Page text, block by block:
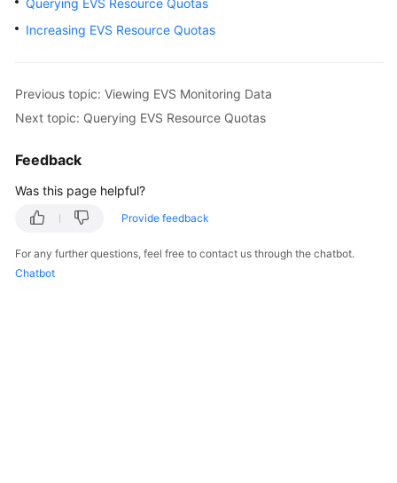
Getting
User
Guide
Best
API
SDK
Querying EVS Resource Quotas
Increasing EVS Resource Quotas
Previous topic: Viewing EVS Monitoring Data
Next topic: Querying EVS Resource Quotas
Feedback
Was this page helpful?
Provide feedback
For any further questions, feel free to contact us through the chatbot.
Chatbot